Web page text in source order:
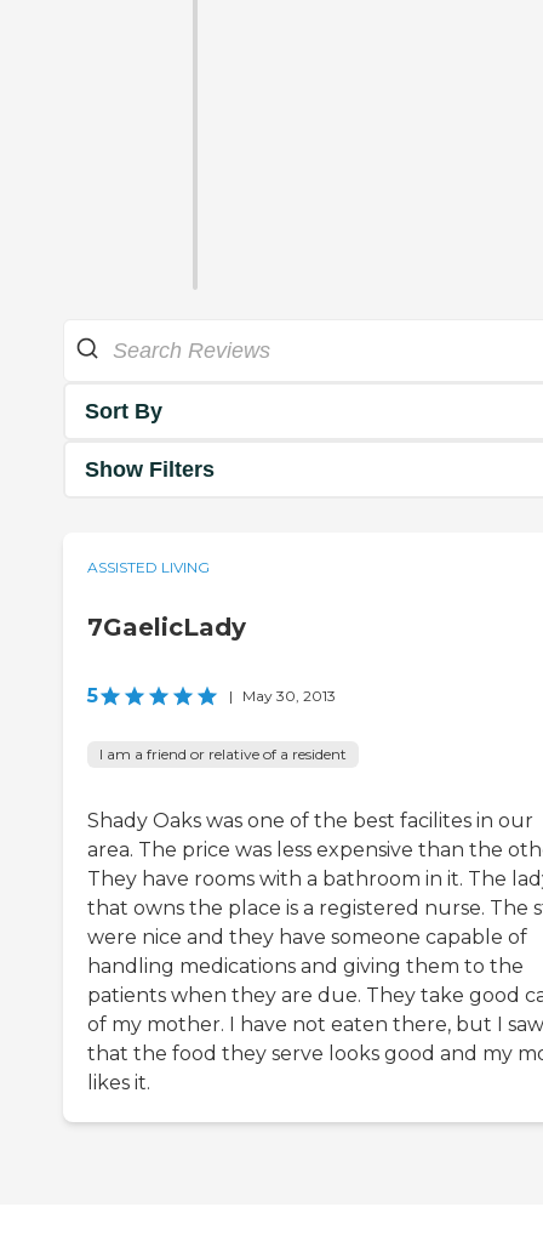
Sort By
Show Filters
ASSISTED LIVING
7GaelicLady
5 | May 30, 2013
I am a friend or relative of a resident
Shady Oaks was one of the best facilites in our
area. The price was less expensive than the
They have rooms with a bathroom in it. The
that owns the place is a registered nurse. The
were nice and they have someone capable of
handling medications and giving them to the
patients when they are due. They take good
of my mother. I have not eaten there, but I saw
that the food they serve looks good and my
likes it.